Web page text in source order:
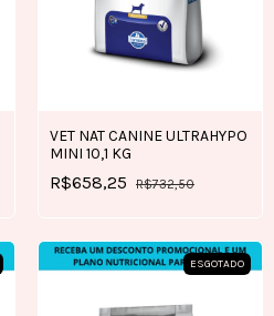
VET NAT CANINE ULTRAHYPO
MINI 10,1 KG
R$658,25 R$732,50
ESGOTADO